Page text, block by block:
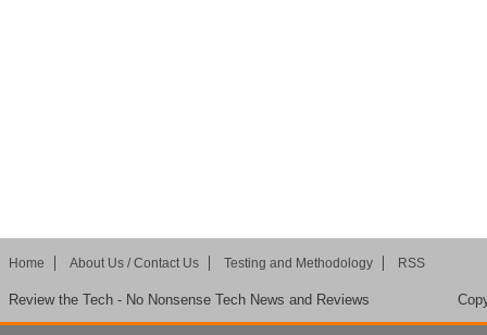
Home About Us / Contact Us Testing and Methodology RSS
Review the Tech - No Nonsense Tech News and Reviews